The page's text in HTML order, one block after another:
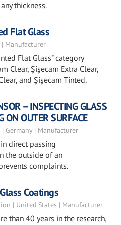
thickness.
Flat Glass
| Manufacturer
Flat Glass" category
Clear, Şişecam Extra Clear,
and Şişecam Tinted.
– INSPECTING GLASS
ON OUTER SURFACE
Germany | Manufacturer
direct passing
the outside of an
complaints.
Coatings
| United States | Manufacturer
than 40 years in the research,